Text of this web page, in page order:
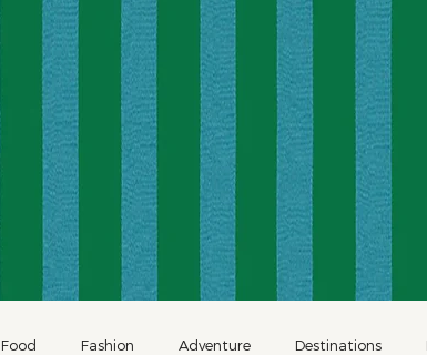
Food Fashion Adventure Destinations